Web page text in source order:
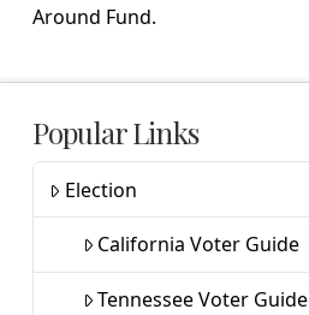
Around Fund.
Popular Links
Election
California Voter Guide
Tennessee Voter Guide